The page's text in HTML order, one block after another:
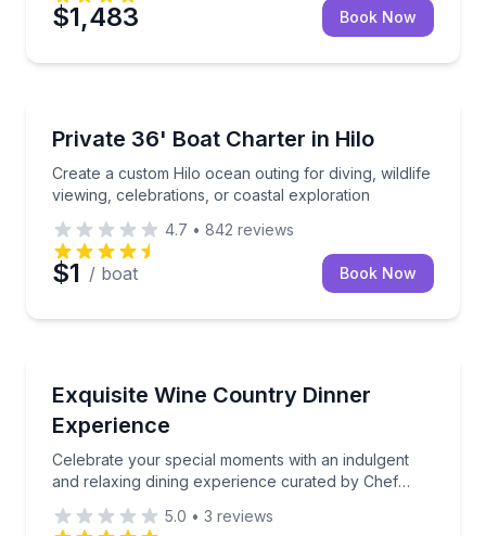
$1,483 Book Now
Private 36' Boat Charter in Hilo
Create a custom Hilo ocean outing for diving, wildlife
viewing, celebrations, or coastal exploration
Create a custom Hilo ocean outing for diving,
4.7 • 842 reviews
$1 / boat Book Now
Exquisite Wine Country Dinner
Experience
Celebrate your special moments with an indulgent
and relaxing dining experience curated by Chef
dinner brings the fresh flavors of Wine Country
Celebrate your special moments with an indulgent
5.0 • 3 reviews